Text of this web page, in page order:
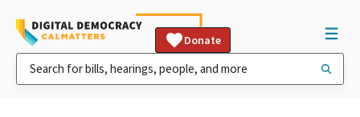
Donate